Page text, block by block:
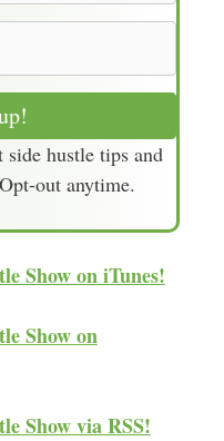
hustle tips and
out anytime.
Show on iTunes!
Show on
Show via RSS!